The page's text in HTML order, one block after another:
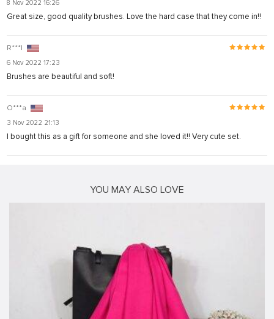
8 Nov 2022 16:26
Great size, good quality brushes. Love the hard case that they come in!!
R***l
6 Nov 2022 17:23
Brushes are beautiful and soft!
O***a
3 Nov 2022 21:13
I bought this as a gift for someone and she loved it!! Very cute set.
YOU MAY ALSO LOVE